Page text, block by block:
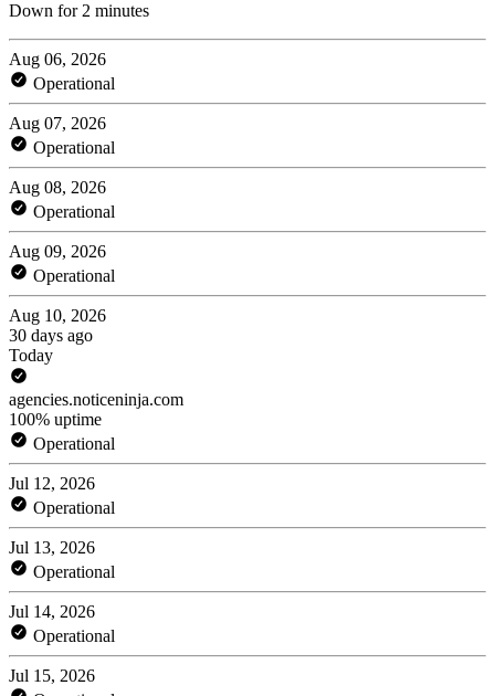
Down for 2 minutes
Aug 06, 2026
Operational
Aug 07, 2026
Operational
Aug 08, 2026
Operational
Aug 09, 2026
Operational
Aug 10, 2026
30 days ago
Today
agencies.noticeninja.com
100% uptime
Operational
Jul 12, 2026
Operational
Jul 13, 2026
Operational
Jul 14, 2026
Operational
Jul 15, 2026